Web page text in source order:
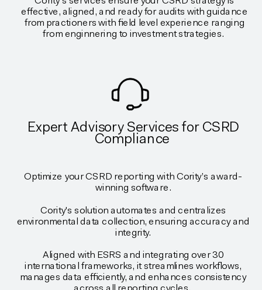
effective, aligned, and ready for audits with guidance
from practioners with field level experience ranging
from enginnering to investment strategies.
Optimize your CSRD reporting with Cority’s award-
winning software.
Cority's solution automates and centralizes
environmental data collection, ensuring accuracy and
integrity.
Aligned with ESRS and integrating over 30
international frameworks, it streamlines workflows,
manages data efficiently, and enhances consistency
Expert Advisory Services for CSRD
Compliance